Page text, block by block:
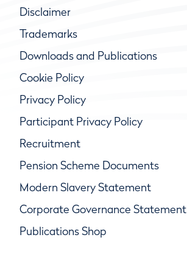
Disclaimer
Trademarks
Downloads and Publications
Cookie Policy
Privacy Policy
Participant Privacy Policy
Recruitment
Pension Scheme Documents
Modern Slavery Statement
Corporate Governance Statement
Publications Shop